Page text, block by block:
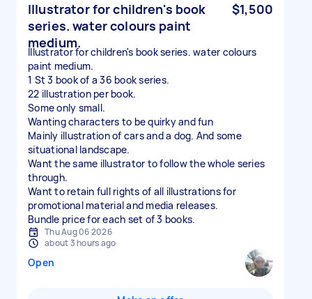
Illustrator for children's book
series. water colours paint
medium.
$1,500
Illustrator for children's book series. water colours
paint medium.
1 St 3 book of a 36 book series.
22 illustration per book.
Some only small.
Wanting characters to be quirky and fun
Mainly illustration of cars and a dog. And some
situational landscape.
Want the same illustrator to follow the whole series
through.
Want to retain full rights of all illustrations for
promotional material and media releases.
Bundle price for each set of 3 books.
Thu Aug 06 2026
about 3 hours ago
Open